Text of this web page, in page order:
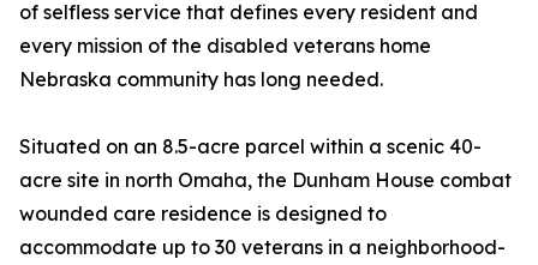
of selfless service that defines every resident and
every mission of the disabled veterans home
Nebraska community has long needed.
Situated on an 8.5-acre parcel within a scenic 40-
acre site in north Omaha, the Dunham House combat
wounded care residence is designed to
accommodate up to 30 veterans in a neighborhood-